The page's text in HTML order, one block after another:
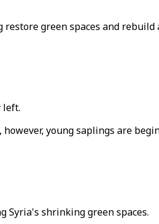
green spaces and rebuild
left.
young saplings are
Syria's shrinking green spaces.